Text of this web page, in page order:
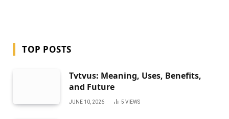
TOP POSTS
Tvtvus: Meaning, Uses, Benefits,
and Future
JUNE 10, 2026 5 VIEWS